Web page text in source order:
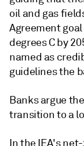
oil and gas
Agreement
degrees C by
named as
guidelines the
Banks argue
transition to a
In the IEA's